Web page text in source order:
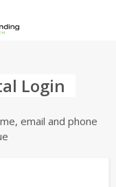
Login
email and phone